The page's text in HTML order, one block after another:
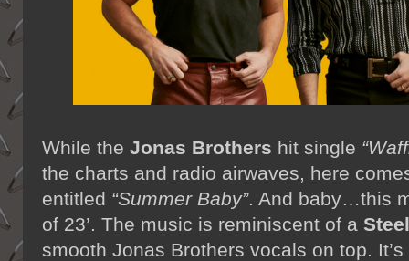
While the Jonas Brothers hit single
the charts and radio airwaves, here
entitled “Summer Baby”. And baby…this
of 23’. The music is reminiscent of a
smooth Jonas Brothers vocals on top.